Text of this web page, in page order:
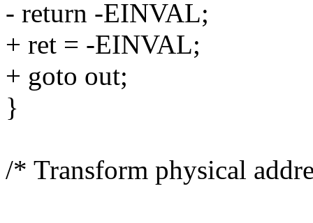
- return -EINVAL;
+ ret = -EINVAL;
+ goto out;
}
/* Transform physical